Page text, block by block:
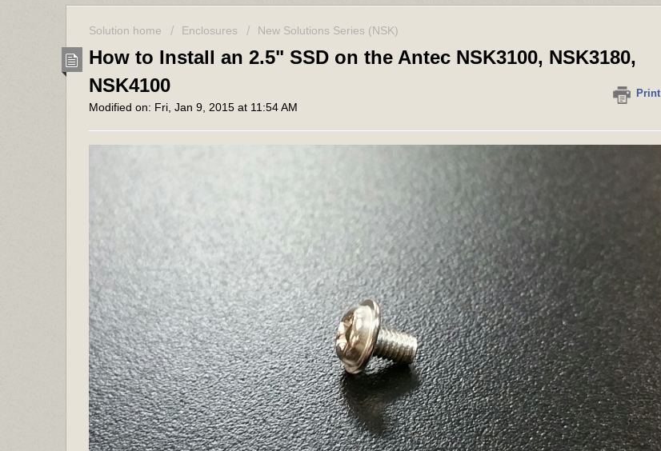
Solution home Enclosures New Solutions Series (NSK)
How to Install an 2.5" SSD on the Antec NSK3100, NSK3180,
NSK4100
Print
Modified on: Fri, Jan 9, 2015 at 11:54 AM